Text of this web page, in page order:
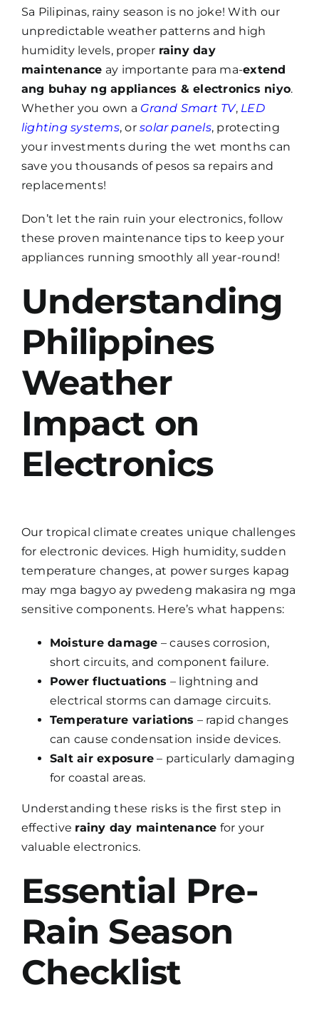
Sa Pilipinas, rainy season is no joke! With our
unpredictable weather patterns and high
humidity levels, proper rainy day
maintenance ay importante para ma-extend
ang buhay ng appliances & electronics niyo.
Whether you own a Grand Smart TV, LED
lighting systems, orsolar panels, protecting
your investments during the wet months can
save you thousands of pesos sa repairs and
replacements!
Don’t let the rain ruin your electronics, follow
these proven maintenance tips to keep your
appliances running smoothly all year-round!
Understanding
Philippines
Weather
Impact on
Electronics
Our tropical climate creates unique challenges
for electronic devices. High humidity, sudden
temperature changes, at power surges kapag
may mga bagyo ay pwedeng makasira ng mga
sensitive components. Here’s what happens:
Moisture damage – causes corrosion,
short circuits, and component failure.
Power fluctuations – lightning and
electrical storms can damage circuits.
Temperature variations – rapid changes
can cause condensation inside devices.
Salt air exposure – particularly damaging
for coastal areas.
Understanding these risks is the first step in
effective rainy day maintenance for your
valuable electronics.
Essential Pre-
Rain Season
Checklist